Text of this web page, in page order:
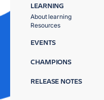
LEARNING
About learning
Resources
EVENTS
CHAMPIONS
RELEASE NOTES